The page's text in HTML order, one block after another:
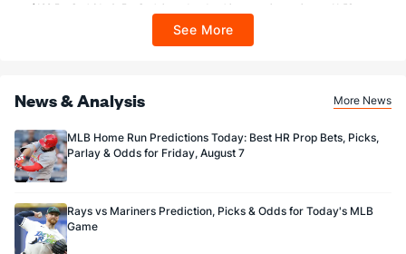
$100 FanCash/day). FanCash issued under this promotion expires at 11:59 p.m.
Sportsbook app.
See More
News & Analysis More News
MLB Home Run Predictions Today: Best HR Prop Bets, Picks,
Parlay & Odds for Friday, August 7
Rays vs Mariners Prediction, Picks & Odds for Today's MLB
Game